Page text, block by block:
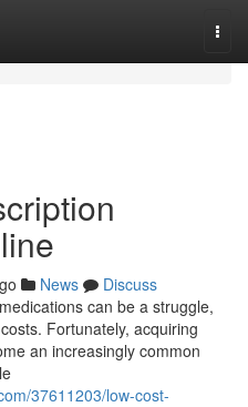
News
Discuss
can be a struggle,
Fortunately, acquiring
an increasingly common
37611203/low-cost-